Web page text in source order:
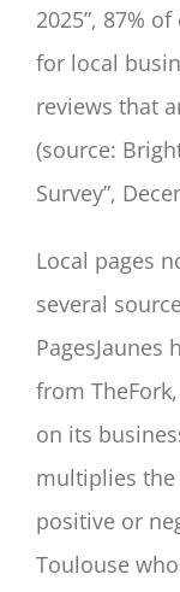
2025”, 87%
for local
reviews that
(source:
Survey”,
Local pages
several
PagesJaunes
from
on its
multiplies the
positive or
Toulouse